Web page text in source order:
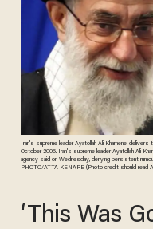
Iran's supreme leader Ayatollah Ali Khamenei
October 2006. Iran's supreme leader Ayatollah Ali
agency said on Wednesday, denying persistent
PHOTO/ATTA KENARE (Photo credit should
‘This Was